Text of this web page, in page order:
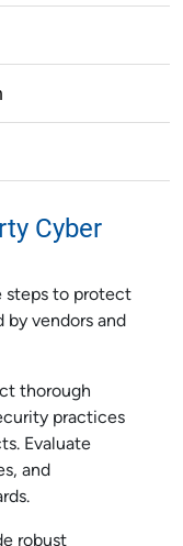
Cyber
steps to protect
vendors and
thorough
practices
Evaluate
and
robust